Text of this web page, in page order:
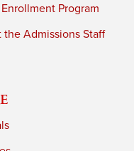
Program
the Admissions Staff